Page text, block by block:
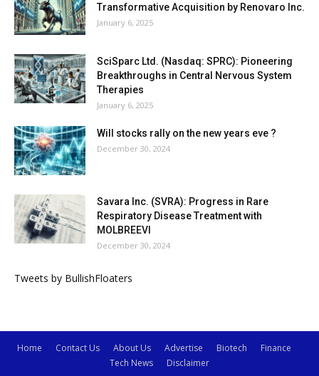
Transformative Acquisition by Renovaro Inc.
January 6, 2025
SciSparc Ltd. (Nasdaq: SPRC): Pioneering
Breakthroughs in Central Nervous System
Therapies
January 6, 2025
Will stocks rally on the new years eve ?
December 30, 2024
Savara Inc. (SVRA): Progress in Rare
Respiratory Disease Treatment with
MOLBREEVI
December 30, 2024
Tweets by BullishFloaters
Home Contact Us About Us Advertise Biotech
Finance
Tech News
Disclaimer